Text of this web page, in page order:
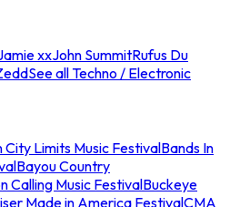
xxJohn SummitRufus Du
See all Techno / Electronic
City Limits Music FestivalBands In
Bayou Country
Calling Music FestivalBuckeye
Made in America FestivalCMA